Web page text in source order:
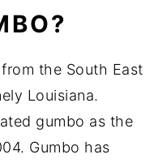
the South East
Louisiana.
gumbo as the
Gumbo has